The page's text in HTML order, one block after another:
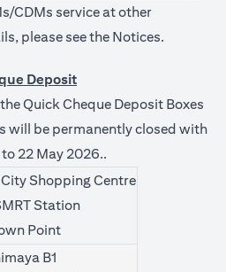
CDMs service at other
please see the Noticesopens in
.
Deposit
Quick Cheque Deposit Boxes
will be permanently closed with
22 May 2026..
Shopping Centre
Station
Point
B1